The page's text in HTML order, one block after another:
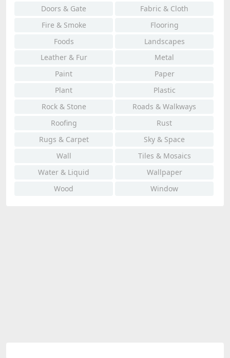
Doors & Gate
Fabric & Cloth
Fire & Smoke
Flooring
Foods
Landscapes
Leather & Fur
Metal
Paint
Paper
Plant
Plastic
Rock & Stone
Roads & Walkways
Roofing
Rust
Rugs & Carpet
Sky & Space
Wall
Tiles & Mosaics
Water & Liquid
Wallpaper
Wood
Window